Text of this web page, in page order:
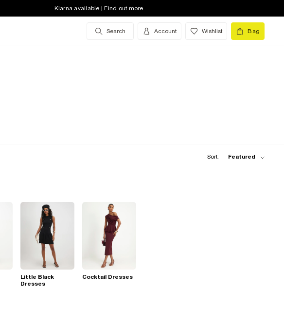
Klarna available | Find out more
Search Account Wishlist Bag
Sort: Featured
Little Black
Dresses
Cocktail Dresses